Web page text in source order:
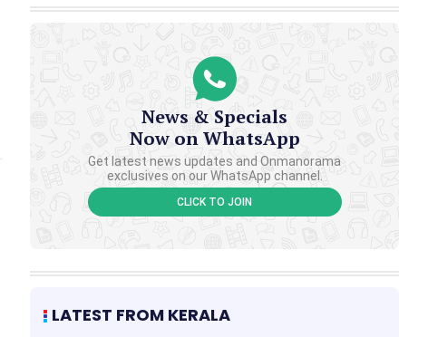
News & Specials
Now on WhatsApp
Get latest news updates and Onmanorama
exclusives on our WhatsApp channel.
CLICK TO JOIN
LATEST FROM KERALA